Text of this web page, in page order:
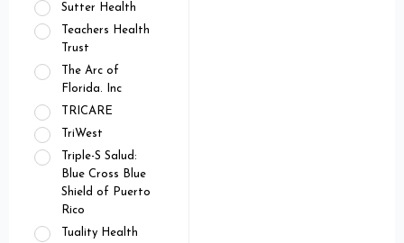
Sutter Health
Teachers Health
Trust
The Arc of
Florida. Inc
TRICARE
TriWest
Triple-S Salud:
Blue Cross Blue
Shield of Puerto
Rico
Tuality Health